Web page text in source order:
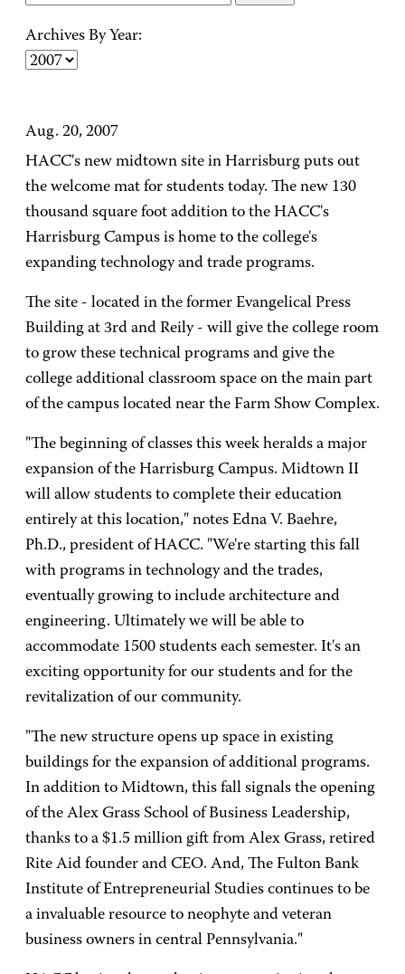
Archives By Year:
Aug. 20, 2007
HACC's new midtown site in Harrisburg puts out
the welcome mat for students today. The new 130
thousand square foot addition to the HACC's
Harrisburg Campus is home to the college's
expanding technology and trade programs.
The site - located in the former Evangelical Press
Building at 3rd and Reily - will give the college room
to grow these technical programs and give the
college additional classroom space on the main part
of the campus located near the Farm Show Complex.
"The beginning of classes this week heralds a major
expansion of the Harrisburg Campus. Midtown II
will allow students to complete their education
entirely at this location," notes Edna V. Baehre,
Ph.D., president of HACC. "We're starting this fall
with programs in technology and the trades,
eventually growing to include architecture and
engineering. Ultimately we will be able to
accommodate 1500 students each semester. It's an
exciting opportunity for our students and for the
revitalization of our community.
"The new structure opens up space in existing
buildings for the expansion of additional programs.
In addition to Midtown, this fall signals the opening
of the Alex Grass School of Business Leadership,
thanks to a $1.5 million gift from Alex Grass, retired
Rite Aid founder and CEO. And, The Fulton Bank
Institute of Entrepreneurial Studies continues to be
a invaluable resource to neophyte and veteran
business owners in central Pennsylvania."